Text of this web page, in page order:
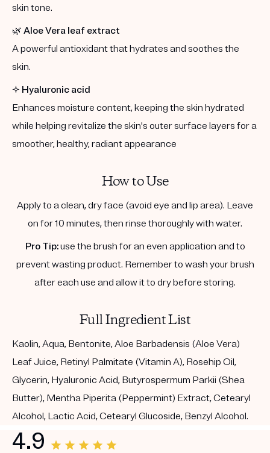
skin tone.
🌿 Aloe Vera leaf extract
A powerful antioxidant that hydrates and soothes the
skin.
✨ Hyaluronic acid
Enhances moisture content, keeping the skin hydrated
while helping revitalize the skin's outer surface layers for a
smoother, healthy, radiant appearance
How to Use
Apply to a clean, dry face (avoid eye and lip area). Leave
on for 10 minutes, then rinse thoroughly with water.
Pro Tip:use the brush for an even application and to
prevent wasting product. Remember to wash your brush
after each use and allow it to dry before storing.
Full Ingredient List
Kaolin, Aqua, Bentonite, Aloe Barbadensis (Aloe Vera)
Leaf Juice, Retinyl Palmitate (Vitamin A), Rosehip Oil,
Glycerin, Hyaluronic Acid, Butyrospermum Parkii (Shea
Butter), Mentha Piperita (Peppermint) Extract, Cetearyl
Alcohol, Lactic Acid, Cetearyl Glucoside, Benzyl Alcohol.
4.9